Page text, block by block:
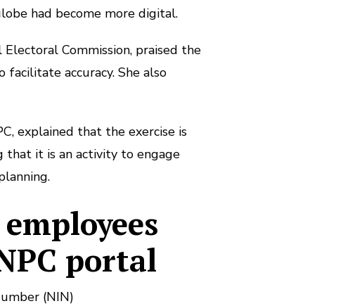
had become more digital.
Commission, praised the
accuracy. She also
explained that the exercise is
that it is an activity to engage
portal
(NIN)